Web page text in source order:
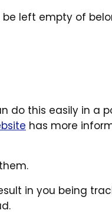
left empty of
do this easily in a
has more
in you being